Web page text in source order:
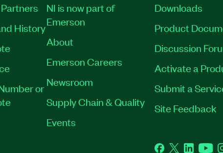
History
or
NI is now part of
Emerson
About
Emerson Careers
Newsroom
Supply Chain & Quality
Events
Downloads
Product
Discussion
Activate a
Submit a
Site Feedback
Facebook
TwitterLinkedIn